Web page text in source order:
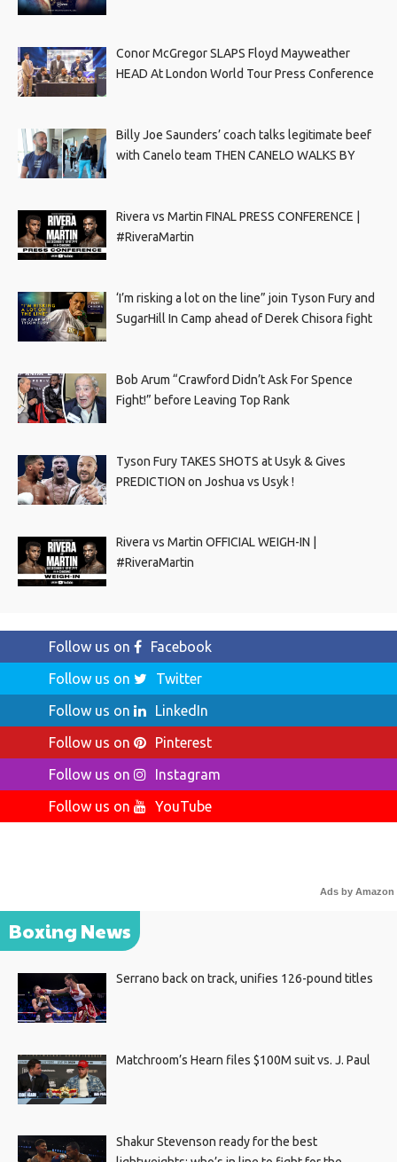
Conor McGregor SLAPS Floyd Mayweather
HEAD At London World Tour Press Conference
Billy Joe Saunders’ coach talks legitimate beef
with Canelo team THEN CANELO WALKS BY
Rivera vs Martin FINAL PRESS CONFERENCE |
#RiveraMartin
‘I’m risking a lot on the line” join Tyson Fury and
SugarHill In Camp ahead of Derek Chisora fight
Bob Arum “Crawford Didn’t Ask For Spence
Fight!” before Leaving Top Rank
Tyson Fury TAKES SHOTS at Usyk & Gives
PREDICTION on Joshua vs Usyk !
Rivera vs Martin OFFICIAL WEIGH-IN |
#RiveraMartin
Follow us on
Facebook
Follow us on
Twitter
Follow us on
LinkedIn
Follow us on
Pinterest
Follow us on
Instagram
Follow us on
YouTube
Ads by Amazon
Boxing News
Serrano back on track, unifies 126-pound titles
Matchroom’s Hearn files $100M suit vs. J. Paul
Shakur Stevenson ready for the best